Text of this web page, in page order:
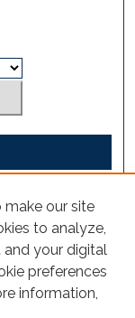
make our site
to analyze,
and your digital
preferences
information,